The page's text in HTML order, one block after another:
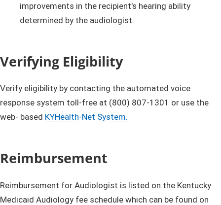
improvements in the recipient's hearing ability
determined by the audiologist.
Verifying Eligibility
Verify eligibility by contacting the automated voice
response system toll-free at (800) 807-1301 or use the
web- based KYHealth-Net System.
​​Reimbursement
Reimbursement for Audiologist is listed on the Kentucky
Medicaid Audiology fee schedule which can be found on